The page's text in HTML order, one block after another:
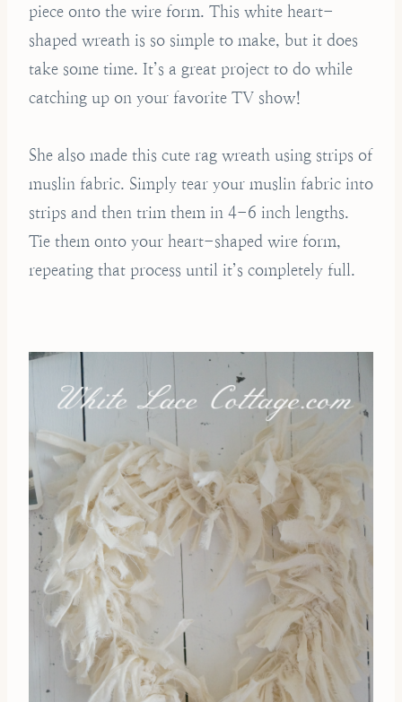
piece onto the wire form. This white heart-
shaped wreath is so simple to make, but it does
take some time. It’s a great project to do while
catching up on your favorite TV show!
She also made this cute rag wreath using strips of
muslin fabric. Simply tear your muslin fabric into
strips and then trim them in 4-6 inch lengths.
Tie them onto your heart-shaped wire form,
repeating that process until it’s completely full.